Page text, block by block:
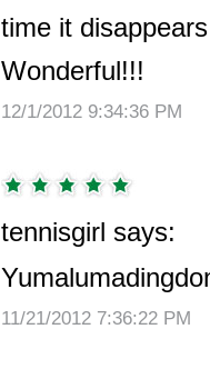
time it
Wonderful!!!
12/1/2012 9:34:36 PM
tennisgirl says:
11/21/2012 7:36:22 PM